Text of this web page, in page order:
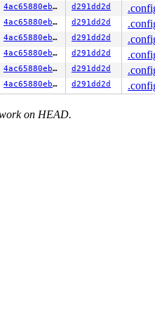
4ac65880ebca d291dd2d
4ac65880ebca d291dd2d
4ac65880ebca d291dd2d
4ac65880ebca d291dd2d
4ac65880ebca d291dd2d
4ac65880ebca d291dd2d
on HEAD.